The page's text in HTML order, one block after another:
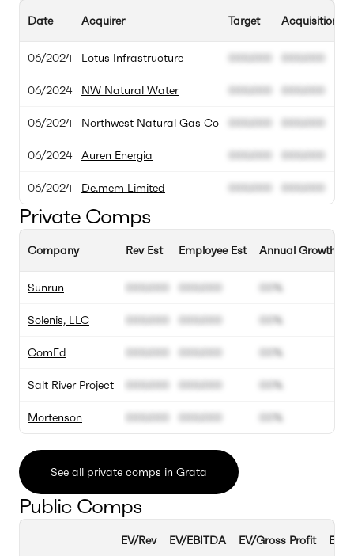
Date
06/2024
06/2024
06/2024
06/2024
06/2024
Acquirer
Lotus Infrastructure
NW Natural Water
Northwest Natural Gas Co
Auren Energia
De.mem Limited
Target
000.000
000.000
000.000
000.000
000.000
Acquisition
000.000
000.000
000.000
000.000
000.000
Private Comps
Company
Sunrun
Solenis, LLC
ComEd
Salt River Project
Mortenson
Rev Est
000.000
000.000
000.000
000.000
000.000
Employee Est
000.000
000.000
000.000
000.000
000.000
Annual Growth Est
00%
00%
00%
00%
00%
See all private comps in Grata
Public Comps
EV/Rev EV/EBITDA EV/Gross Profit